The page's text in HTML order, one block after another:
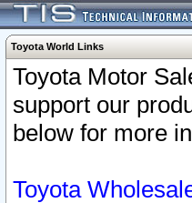
Toyota World Links
Toyota Motor
support our
below for more
Toyota